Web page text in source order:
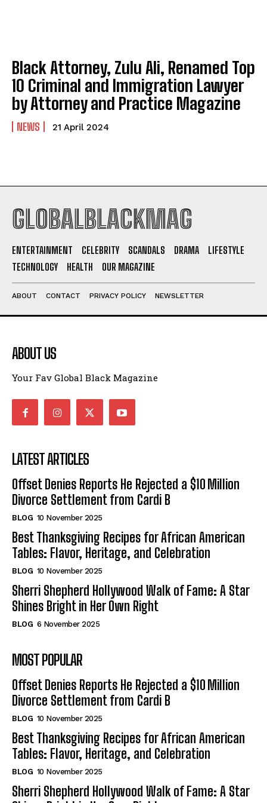
Company
ABOUT
CONTACT
PRIVACY POLICY
Company
ABOUT
CONTACT
PRIVACY POLICY
I've read and accept the Privacy Policy
Black Attorney, Zulu Ali, Renamed Top
10 Criminal and Immigration Lawyer
by Attorney and Practice Magazine
NEWS 21 April 2024
GLOBALBLACKMAG
ENTERTAINMENT CELEBRITY SCANDALS DRAMA
LIFESTYLE
TECHNOLOGY
HEALTH OUR MAGAZINE
ABOUT CONTACT PRIVACY POLICY NEWSLETTER
ABOUT US
Your Fav Global Black Magazine
LATEST ARTICLES
Offset Denies Reports He Rejected a $10 Million
Divorce Settlement from Cardi B
BLOG 10 November 2025
Best Thanksgiving Recipes for African American
Tables: Flavor, Heritage, and Celebration
BLOG 10 November 2025
Sherri Shepherd Hollywood Walk of Fame: A Star
Shines Bright in Her Own Right
BLOG 6 November 2025
MOST POPULAR
Offset Denies Reports He Rejected a $10 Million
Divorce Settlement from Cardi B
BLOG 10 November 2025
Best Thanksgiving Recipes for African American
Tables: Flavor, Heritage, and Celebration
BLOG 10 November 2025
Sherri Shepherd Hollywood Walk of Fame: A Star